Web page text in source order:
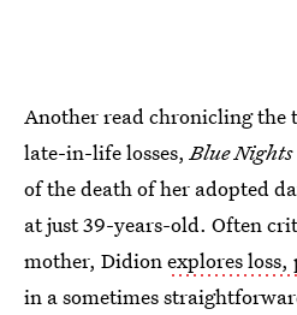
Another read chronicling the
late-in-life losses,Blue Nights
of the death of her adopted
at just 39-years-old. Often
mother, Didionexplores
in a sometimes